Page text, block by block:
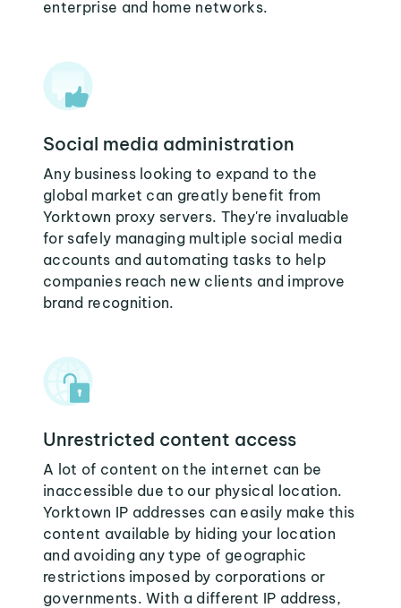
enterprise and home networks.
Social media administration
Any business looking to expand to the
global market can greatly benefit from
Yorktown proxy servers. They're invaluable
for safely managing multiple social media
accounts and automating tasks to help
companies reach new clients and improve
brand recognition.
Unrestricted content access
A lot of content on the internet can be
inaccessible due to our physical location.
Yorktown IP addresses can easily make this
content available by hiding your location
and avoiding any type of geographic
restrictions imposed by corporations or
governments. With a different IP address,